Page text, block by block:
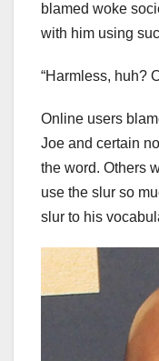
blamed woke
with him using
“Harmless, huh?
Online users
Joe and certain
the word. Others
use the slur so
slur to his